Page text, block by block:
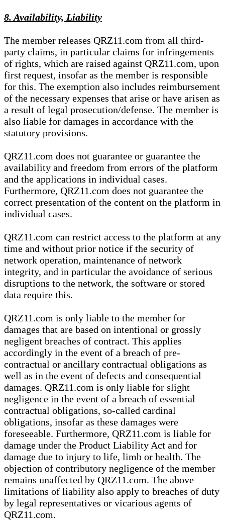
8. Availability, Liability
The member releases QRZ11.com from all third-
party claims, in particular claims for infringements
of rights, which are raised against QRZ11.com, upon
first request, insofar as the member is responsible
for this. The exemption also includes reimbursement
of the necessary expenses that arise or have arisen as
a result of legal prosecution/defense. The member is
also liable for damages in accordance with the
statutory provisions.
QRZ11.com does not guarantee or guarantee the
availability and freedom from errors of the platform
and the applications in individual cases.
Furthermore, QRZ11.com does not guarantee the
correct presentation of the content on the platform in
individual cases.
QRZ11.com can restrict access to the platform at any
time and without prior notice if the security of
network operation, maintenance of network
integrity, and in particular the avoidance of serious
disruptions to the network, the software or stored
data require this.
QRZ11.com is only liable to the member for
damages that are based on intentional or grossly
negligent breaches of contract. This applies
accordingly in the event of a breach of pre-
contractual or ancillary contractual obligations as
well as in the event of defects and consequential
damages. QRZ11.com is only liable for slight
negligence in the event of a breach of essential
contractual obligations, so-called cardinal
obligations, insofar as these damages were
foreseeable. Furthermore, QRZ11.com is liable for
damage under the Product Liability Act and for
damage due to injury to life, limb or health. The
objection of contributory negligence of the member
remains unaffected by QRZ11.com. The above
limitations of liability also apply to breaches of duty
by legal representatives or vicarious agents of
QRZ11.com.